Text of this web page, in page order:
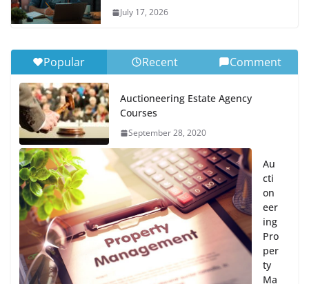
July 17, 2026
Popular Recent Comment
Auctioneering Estate Agency
Courses
September 28, 2020
Au
cti
on
eer
ing
Pro
per
ty
Ma